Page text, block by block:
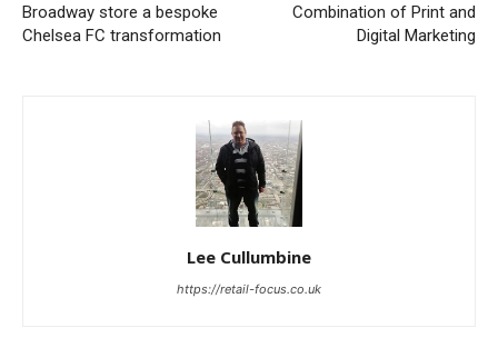
Broadway store a bespoke
Chelsea FC transformation
Combination of Print and
Digital Marketing
Lee Cullumbine
https://retail-focus.co.uk